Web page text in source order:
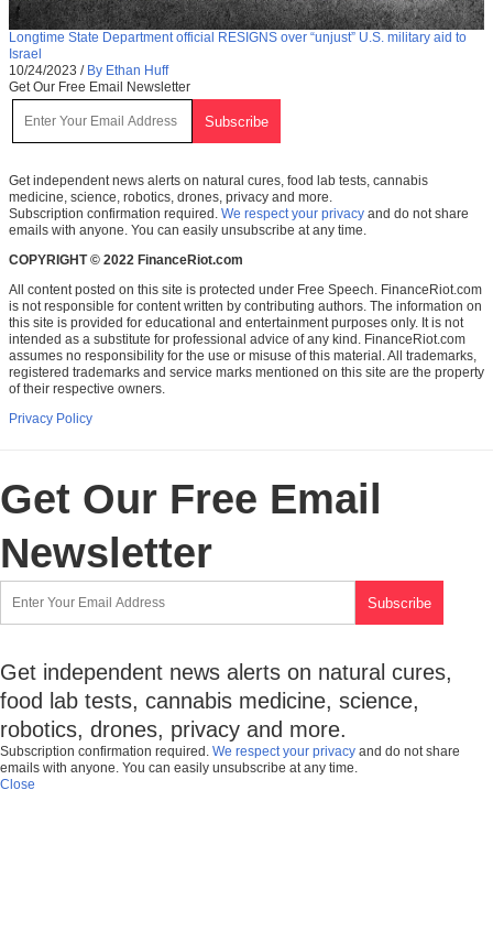
Longtime State Department official RESIGNS over “unjust” U.S. military aid to
Israel
10/24/2023 / By Ethan Huff
Get Our Free Email Newsletter
Get independent news alerts on natural cures, food lab tests, cannabis
medicine, science, robotics, drones, privacy and more.
Subscription confirmation required. We respect your privacy and do not share
emails with anyone. You can easily unsubscribe at any time.
COPYRIGHT © 2022 FinanceRiot.com
All content posted on this site is protected under Free Speech. FinanceRiot.com
is not responsible for content written by contributing authors. The information on
this site is provided for educational and entertainment purposes only. It is not
intended as a substitute for professional advice of any kind. FinanceRiot.com
assumes no responsibility for the use or misuse of this material. All trademarks,
registered trademarks and service marks mentioned on this site are the property
of their respective owners.
Privacy Policy
Get Our Free Email
Newsletter
Get independent news alerts on natural cures,
food lab tests, cannabis medicine, science,
robotics, drones, privacy and more.
Subscription confirmation required. We respect your privacy and do not share
emails with anyone. You can easily unsubscribe at any time.
Close